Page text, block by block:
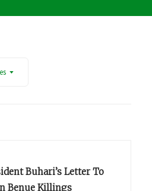
Buhari’s Letter To
Benue Killings